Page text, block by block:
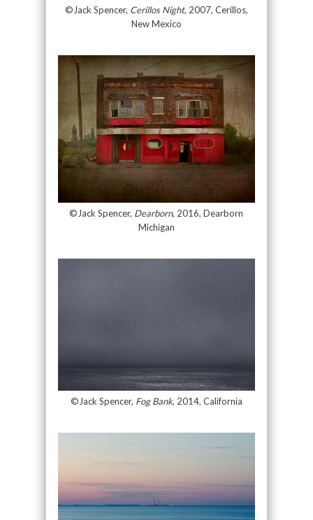
©Jack Spencer, Cerillos Night, 2007, Cerillos,
New Mexico
©Jack Spencer, Dearborn, 2016, Dearborn
Michigan
©Jack Spencer, Fog Bank, 2014, California